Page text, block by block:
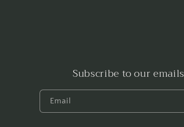
Subscribe to our emails
Email